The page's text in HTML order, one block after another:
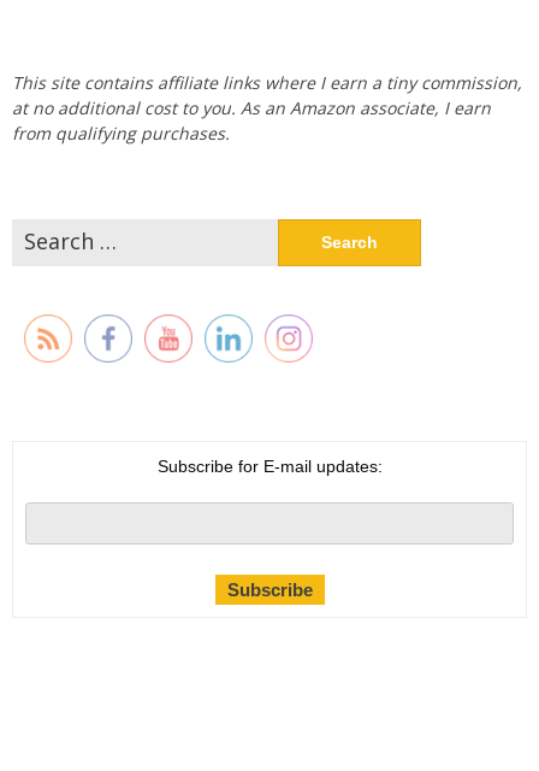
This site contains affiliate links where I earn a tiny commission,
at no additional cost to you. As an Amazon associate, I earn
from qualifying purchases.
Search
for:
Subscribe for E-mail updates: